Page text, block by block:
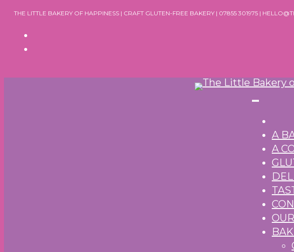
Skip
content
THE LITTLE BAKERY OF HAPPINESS | CRAFT GLUTEN-FREE BAKERY | 07855 301975 |
A
A